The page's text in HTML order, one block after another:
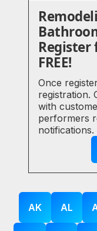
Register
FREE!
Once
registration.
with
performers
notifications.
AK AL